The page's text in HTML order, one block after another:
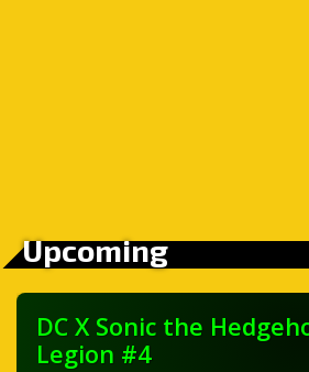
Upcoming
DC X Sonic the
Legion #4